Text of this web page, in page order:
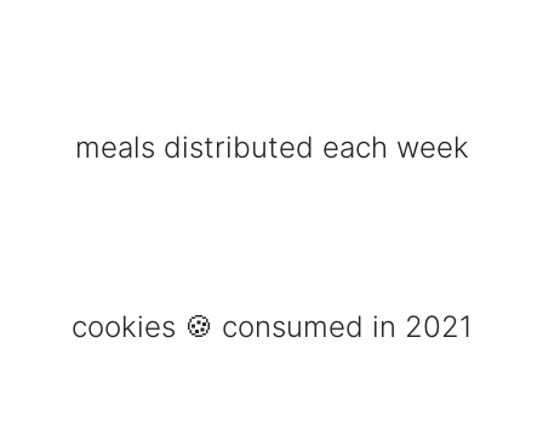
meals distributed each week
cookies 🍪 consumed in 2021